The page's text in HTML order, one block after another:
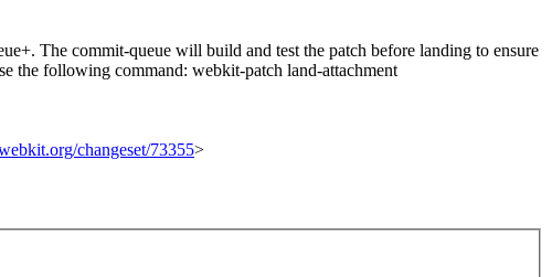
The commit-queue will build and test the patch before landing to ensure
the following command: webkit-patch land-attachment
changeset/73355>